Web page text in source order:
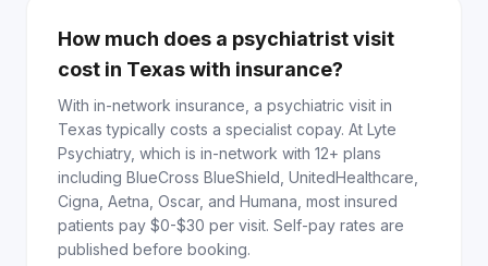
How much does a psychiatrist visit
cost in Texas with insurance?
With in-network insurance, a psychiatric visit in
Texas typically costs a specialist copay. At Lyte
Psychiatry, which is in-network with 12+ plans
including BlueCross BlueShield, UnitedHealthcare,
Cigna, Aetna, Oscar, and Humana, most insured
patients pay $0-$30 per visit. Self-pay rates are
published before booking.